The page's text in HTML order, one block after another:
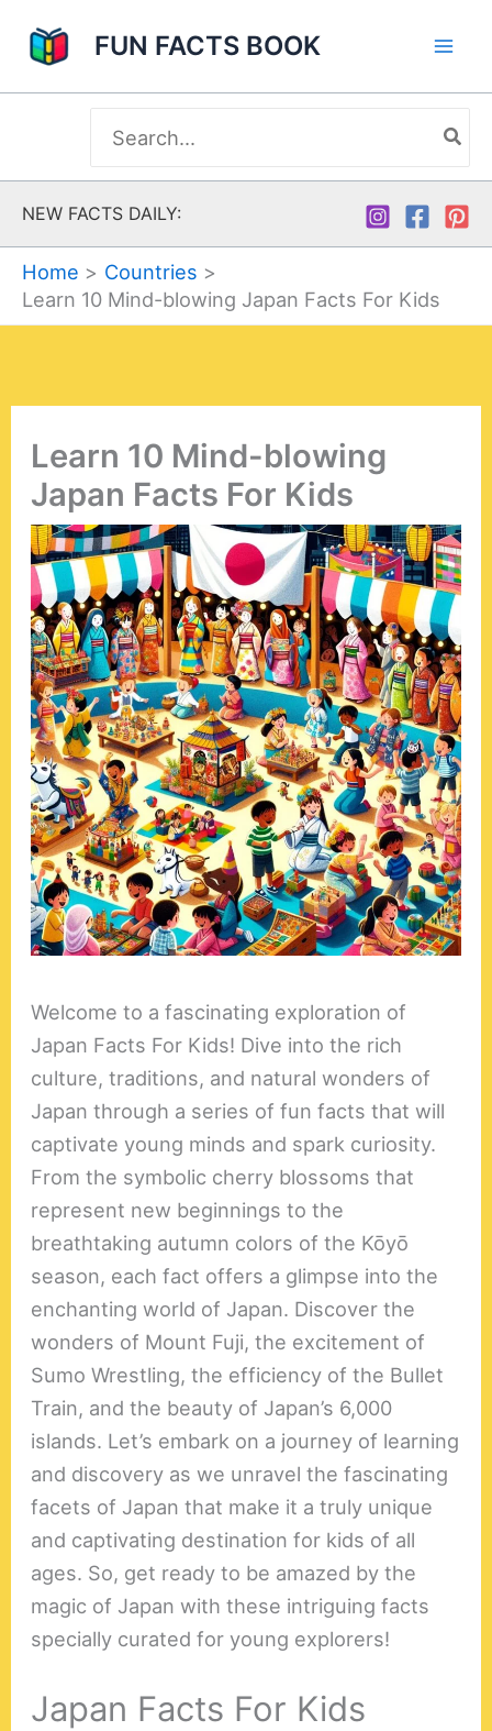
FUN FACTS BOOK
for:
NEW FACTS DAILY:
Home
Countries
Learn 10 Mind-blowing Japan Facts For Kids
Learn 10 Mind-blowing
Japan Facts For Kids
Welcome to a fascinating exploration of
Japan Facts For Kids! Dive into the rich
culture, traditions, and natural wonders of
Japan through a series of fun facts that will
captivate young minds and spark curiosity.
From the symbolic cherry blossoms that
represent new beginnings to the
breathtaking autumn colors of the Kōyō
season, each fact offers a glimpse into the
enchanting world of Japan. Discover the
wonders of Mount Fuji, the excitement of
Sumo Wrestling, the efficiency of the Bullet
Train, and the beauty of Japan’s 6,000
islands. Let’s embark on a journey of learning
and discovery as we unravel the fascinating
facets of Japan that make it a truly unique
and captivating destination for kids of all
ages. So, get ready to be amazed by the
magic of Japan with these intriguing facts
specially curated for young explorers!
Japan Facts For Kids